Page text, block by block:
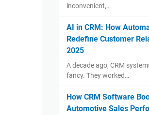
inconvenient,…
AI in CRM: How
Redefine Customer
2025
A decade ago, CRM
fancy. They worked…
How CRM Software
Automotive Sales